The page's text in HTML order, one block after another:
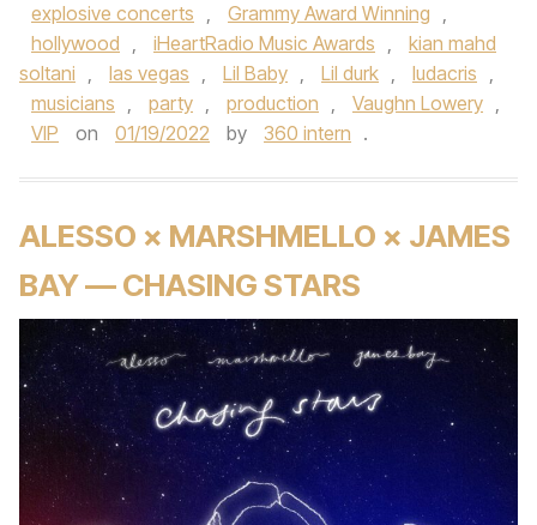
explosive concerts , Grammy Award Winning ,
hollywood , iHeartRadio Music Awards ,
kian mahd
soltani , las vegas , Lil Baby , Lil durk , ludacris ,
musicians , party , production , Vaughn Lowery ,
VIP
on 01/19/2022 by 360 intern .
ALESSO × MARSHMELLO × JAMES
BAY — CHASING STARS